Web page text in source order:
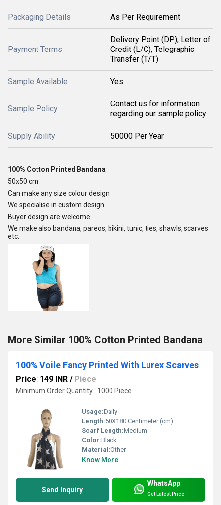
Packaging Details As Per Requirement
Payment Terms
Delivery Point (DP), Letter of
Credit (L/C), Telegraphic
Transfer (T/T)
Sample Available Yes
Sample Policy
Contact us for information
regarding our sample policy
Supply Ability 50000 Per Year
100% Cotton Printed Bandana
50x50 cm
Can make any size colour design.
We specialise in custom design.
Buyer design are welcome.
We make also bandana, pareos, bikini, tunic, ties, shawls, scarves
etc.
More Similar 100% Cotton Printed Bandana
100% Voile Fancy Printed With Lurex Scarves
Price: 149 INR / Piece
Minimum Order Quantity : 1000 Piece
Usage:Daily
Length:50X180 Centimeter (cm)
Scarf Length:Medium
Color:Black
Material:Other
Know More
Send Inquiry
WhatsApp
Get Latest Price